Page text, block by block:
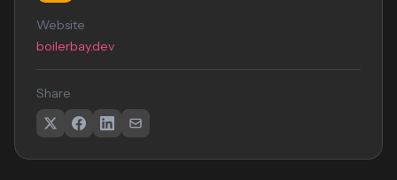
Website
boilerbay.dev
Share